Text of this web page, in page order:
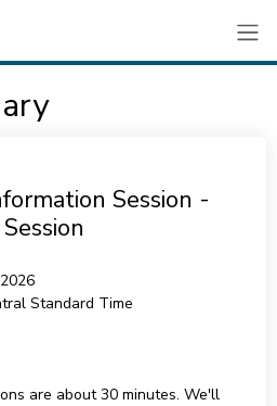
Session -
Standard Time
are about 30 minutes. We'll